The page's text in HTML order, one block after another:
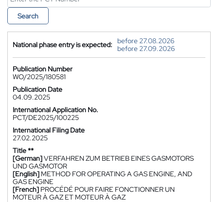
Search
National phase entry is expected:
before 27.08.2026
before 27.09.2026
Publication Number
WO/2025/180581
Publication Date
04.09.2025
International Application No.
PCT/DE2025/100225
International Filing Date
27.02.2025
Title **
[German]VERFAHREN ZUM BETRIEB EINES GASMOTORS
UND GASMOTOR
[English] METHOD FOR OPERATING A GAS ENGINE, AND
GAS ENGINE
[French] PROCÉDÉ POUR FAIRE FONCTIONNER UN
MOTEUR À GAZ ET MOTEUR À GAZ